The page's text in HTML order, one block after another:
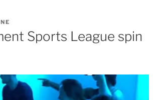
Sports League spin